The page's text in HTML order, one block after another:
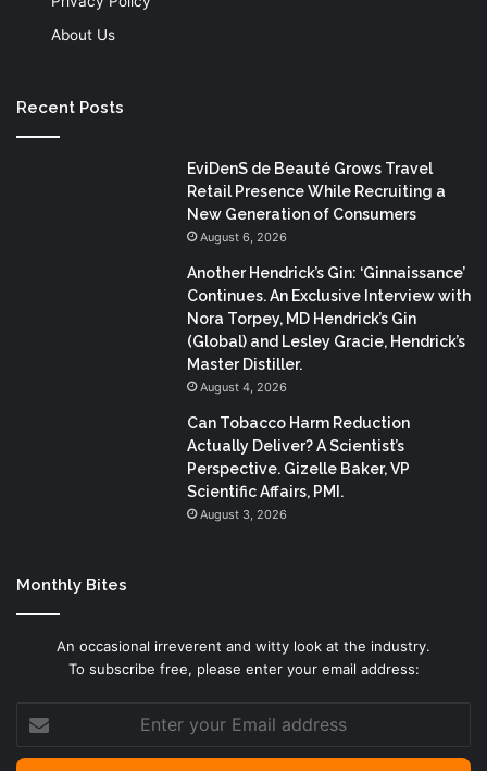
About Us
Recent Posts
EviDenS de Beauté Grows Travel
Retail Presence While Recruiting a
New Generation of Consumers
August 6, 2026
Another Hendrick’s Gin: ‘Ginnaissance’
Continues. An Exclusive Interview with
Nora Torpey, MD Hendrick’s Gin
(Global) and Lesley Gracie, Hendrick’s
Master Distiller.
August 4, 2026
Can Tobacco Harm Reduction
Actually Deliver? A Scientist’s
Perspective. Gizelle Baker, VP
Scientific Affairs, PMI.
August 3, 2026
Monthly Bites
An occasional irreverent and witty look at the industry.
To subscribe free, please enter your email address:
Enter
your
Email